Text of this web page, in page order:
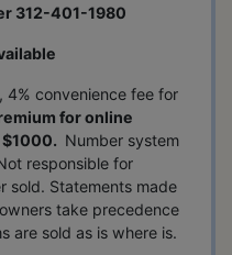
312-401-1980
4% convenience fee for
for online
Number system
responsible for
sold. Statements made
take precedence
are sold as is where is.